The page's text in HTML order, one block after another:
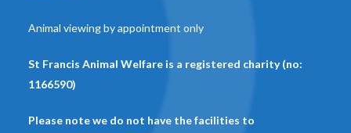
Animal viewing by appointment only
St Francis Animal Welfare is a registered charity (no:
1166590)
Please note we do not have the facilities to